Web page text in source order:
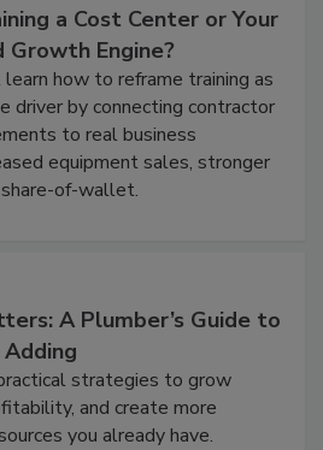
a Cost Center or Your
Engine?
learn how to reframe training as
driver by connecting contractor
to real business
equipment sales, stronger
of-wallet.
A Plumber’s Guide to
strategies to grow
and create more
you already have.